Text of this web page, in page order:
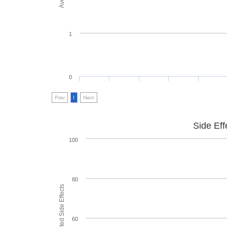
0
1
Prev 1 Next
Side
60
80
100